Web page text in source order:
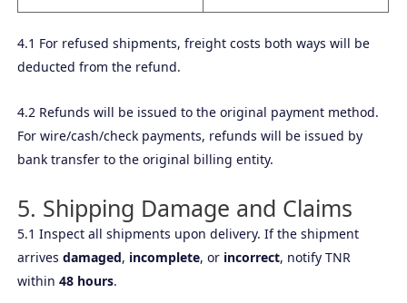
4.1 For refused shipments, freight costs both ways will be
deducted from the refund.
4.2 Refunds will be issued to the original payment method.
For wire/cash/check payments, refunds will be issued by
bank transfer to the original billing entity.
5. Shipping Damage and Claims
5.1 Inspect all shipments upon delivery. If the shipment
arrivesdamaged, incomplete, or incorrect, notify TNR
within48 hours.